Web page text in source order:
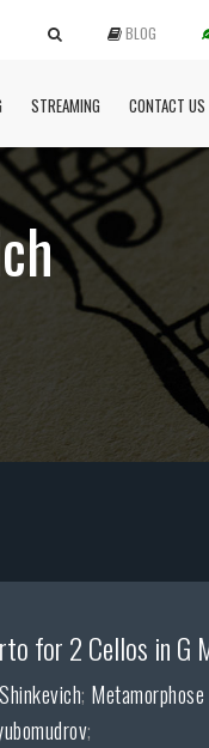
BLOG
STREAMING CONTACT US
for 2 Cellos in G
;
;